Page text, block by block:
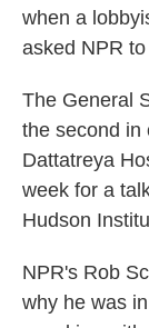
when a
asked NPR
The General
the second in
Dattatreya
week for a
Hudson
NPR's Rob
why he was